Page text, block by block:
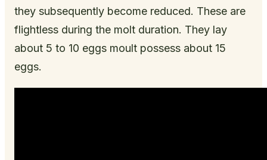
they subsequently become reduced. These are
flightless during the molt duration. They lay
about 5 to 10 eggs moult possess about 15
eggs.